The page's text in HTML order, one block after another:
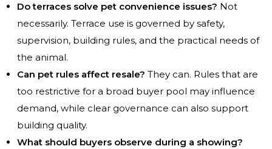
Do terraces solve pet convenience issues? Not
necessarily. Terrace use is governed by safety,
supervision, building rules, and the practical needs of
the animal.
Can pet rules affect resale? They can. Rules that are
too restrictive for a broad buyer pool may influence
demand, while clear governance can also support
building quality.
What should buyers observe during a showing?